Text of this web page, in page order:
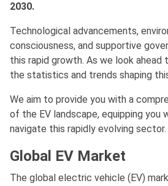
2030.
Technological advancements,
consciousness, and supportive
this rapid growth. As we look ahead
the statistics and trends shaping
We aim to provide you with a
of the EV landscape, equipping you
navigate this rapidly evolving sector.
Global EV Market
The global electric vehicle (EV)